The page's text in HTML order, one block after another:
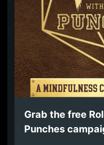
Grab the free
Punches